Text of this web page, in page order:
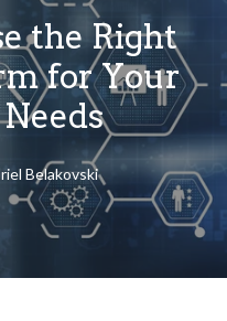
the Right
for Your
Belakovski